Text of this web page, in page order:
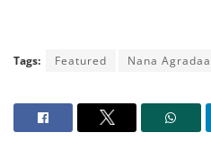
Tags: Featured Nana Agradaa